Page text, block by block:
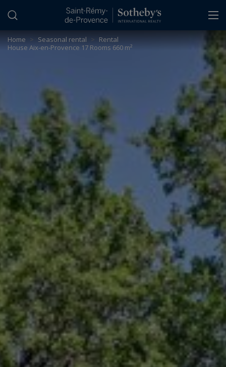
Home > Seasonal rental > Rental
House Aix-en-Provence 17 Rooms 660 m²